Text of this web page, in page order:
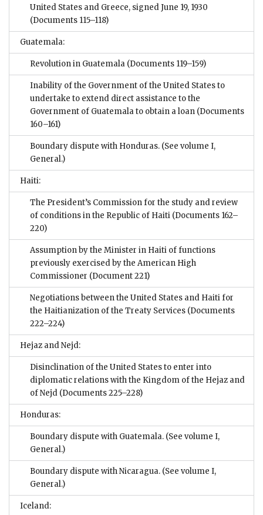
United States and Greece, signed June 19, 1930
(Documents 115–118)
Guatemala:
Revolution in Guatemala (Documents 119–159)
Inability of the Government of the United States to
undertake to extend direct assistance to the
Government of Guatemala to obtain a loan (Documents
160–161)
Boundary dispute with Honduras. (See volume I,
General.)
Haiti:
The President’s Commission for the study and review
of conditions in the Republic of Haiti (Documents 162–
220)
Assumption by the Minister in Haiti of functions
previously exercised by the American High
Commissioner (Document 221)
Negotiations between the United States and Haiti for
the Haitianization of the Treaty Services (Documents
222–224)
Hejaz and Nejd:
Disinclination of the United States to enter into
diplomatic relations with the Kingdom of the Hejaz and
of Nejd (Documents 225–228)
Honduras:
Boundary dispute with Guatemala. (See volume I,
General.)
Boundary dispute with Nicaragua. (See volume I,
General.)
Iceland: